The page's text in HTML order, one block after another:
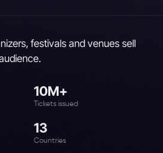
festivals and venues sell
10M+
Tickets issued
13
Countries